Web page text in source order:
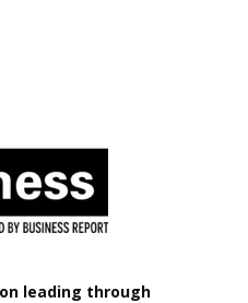
leading through